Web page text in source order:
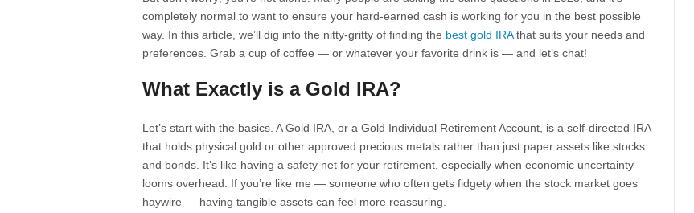
completely normal to want to ensure your hard-earned cash is working for you in the best possible
way. In this article, we’ll dig into the nitty-gritty of finding the best gold IRAthat suits your needs and
preferences. Grab a cup of coffee — or whatever your favorite drink is — and let’s chat!
What Exactly is a Gold IRA?
Let’s start with the basics. A Gold IRA, or a Gold Individual Retirement Account, is a self-directed IRA
that holds physical gold or other approved precious metals rather than just paper assets like stocks
and bonds. It’s like having a safety net for your retirement, especially when economic uncertainty
looms overhead. If you’re like me — someone who often gets fidgety when the stock market goes
haywire — having tangible assets can feel more reassuring.